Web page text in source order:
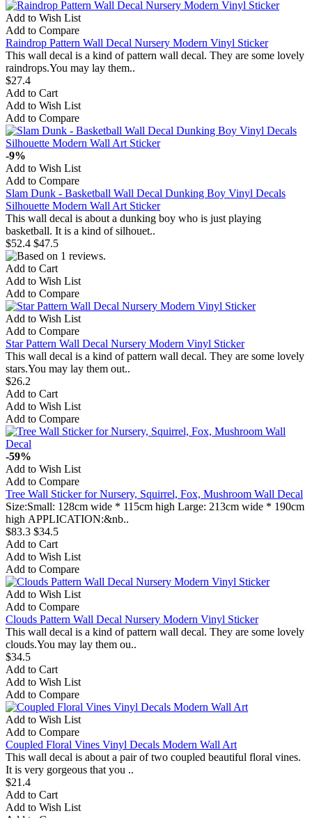
Add to Wish List
Add to Compare
Raindrop Pattern Wall Decal Nursery Modern Vinyl Sticker
This wall decal is a kind of pattern wall decal. They are some lovely
raindrops.You may lay them..
$27.4
Add to Cart
Add to Wish List
Add to Compare
-9%
Add to Wish List
Add to Compare
Slam Dunk - Basketball Wall Decal Dunking Boy Vinyl Decals
Silhouette Modern Wall Art Sticker
This wall decal is about a dunking boy who is just playing
basketball. It is a kind of silhouet..
$52.4 $47.5
Add to Cart
Add to Wish List
Add to Compare
Add to Wish List
Add to Compare
Star Pattern Wall Decal Nursery Modern Vinyl Sticker
This wall decal is a kind of pattern wall decal. They are some lovely
stars.You may lay them out..
$26.2
Add to Cart
Add to Wish List
Add to Compare
-59%
Add to Wish List
Add to Compare
Tree Wall Sticker for Nursery, Squirrel, Fox, Mushroom Wall Decal
Size:Small: 128cm wide * 115cm high Large: 213cm wide * 190cm
high APPLICATION:&nb..
$83.3 $34.5
Add to Cart
Add to Wish List
Add to Compare
Add to Wish List
Add to Compare
Clouds Pattern Wall Decal Nursery Modern Vinyl Sticker
This wall decal is a kind of pattern wall decal. They are some lovely
clouds.You may lay them ou..
$34.5
Add to Cart
Add to Wish List
Add to Compare
Add to Wish List
Add to Compare
Coupled Floral Vines Vinyl Decals Modern Wall Art
This wall decal is about a pair of two coupled beautiful floral vines.
It is very gorgeous that you ..
$21.4
Add to Cart
Add to Wish List